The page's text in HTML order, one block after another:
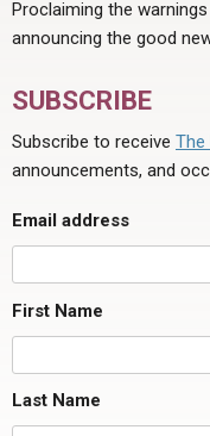
Proclaiming the
announcing the good
SUBSCRIBE
Subscribe to receive The
announcements, and
Email address
First Name
Last Name